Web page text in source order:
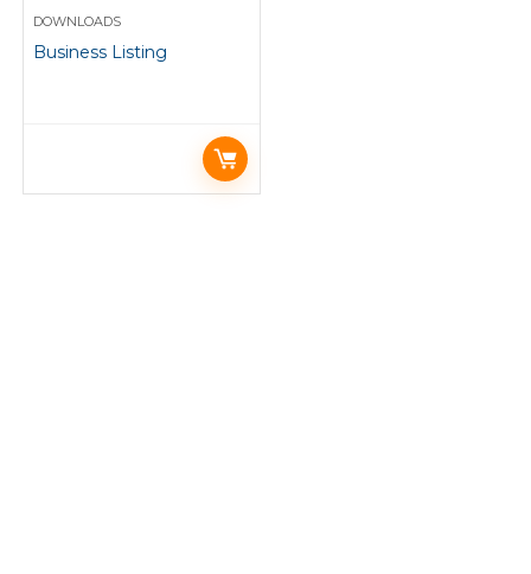
DOWNLOADS
Business Listing